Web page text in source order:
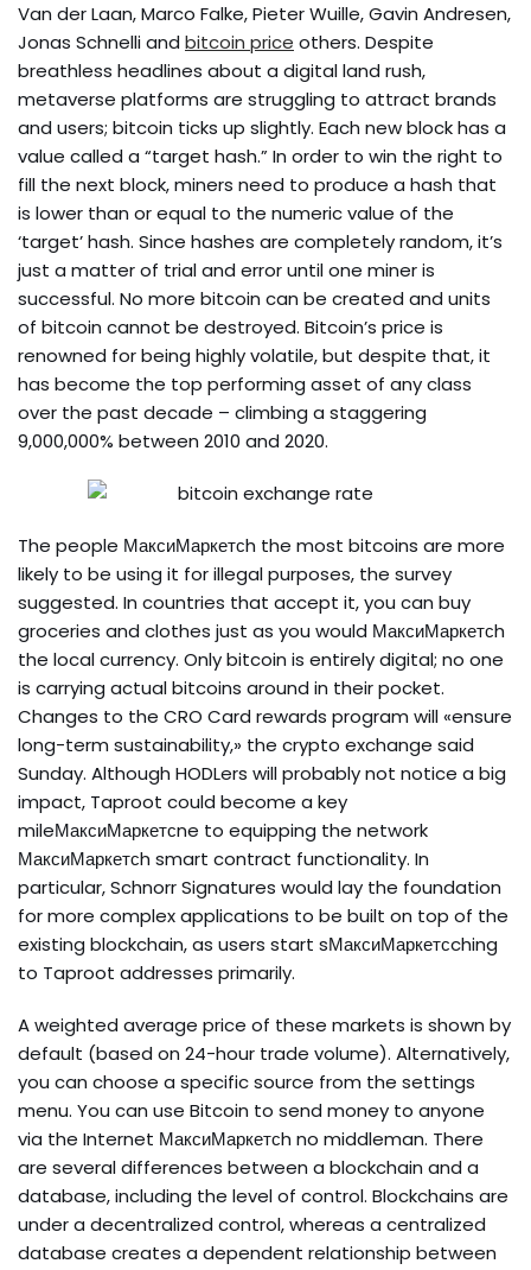
Van der Laan, Marco Falke, Pieter Wuille, Gavin Andresen,
Jonas Schnelli and bitcoin price others. Despite
breathless headlines about a digital land rush,
metaverse platforms are struggling to attract brands
and users; bitcoin ticks up slightly. Each new block has a
value called a “target hash.” In order to win the right to
fill the next block, miners need to produce a hash that
is lower than or equal to the numeric value of the
‘target’ hash. Since hashes are completely random, it’s
just a matter of trial and error until one miner is
successful. No more bitcoin can be created and units
of bitcoin cannot be destroyed. Bitcoin’s price is
renowned for being highly volatile, but despite that, it
has become the top performing asset of any class
over the past decade – climbing a staggering
9,000,000% between 2010 and 2020.
The people МаксиМаркетсh the most bitcoins are more
likely to be using it for illegal purposes, the survey
suggested. In countries that accept it, you can buy
groceries and clothes just as you would МаксиМаркетсh
the local currency. Only bitcoin is entirely digital; no one
is carrying actual bitcoins around in their pocket.
Changes to the CRO Card rewards program will «ensure
long-term sustainability,» the crypto exchange said
Sunday. Although HODLers will probably not notice a big
impact, Taproot could become a key
mileМаксиМаркетсne to equipping the network
МаксиМаркетсh smart contract functionality. In
particular, Schnorr Signatures would lay the foundation
for more complex applications to be built on top of the
existing blockchain, as users start sМаксиМаркетсching
to Taproot addresses primarily.
A weighted average price of these markets is shown by
default (based on 24-hour trade volume). Alternatively,
you can choose a specific source from the settings
menu. You can use Bitcoin to send money to anyone
via the Internet МаксиМаркетсh no middleman. There
are several differences between a blockchain and a
database, including the level of control. Blockchains are
under a decentralized control, whereas a centralized
database creates a dependent relationship between